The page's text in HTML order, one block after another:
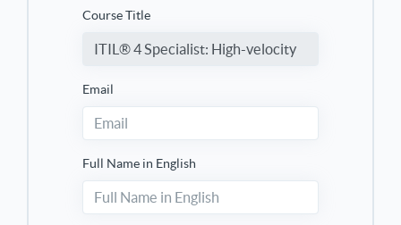
Course Title
Email
Full Name in English